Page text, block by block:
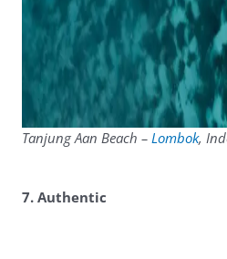
Tanjung Aan Beach –Lombok,
7. Authentic